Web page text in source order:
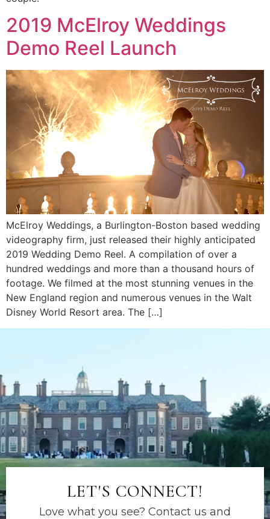
2019 McElroy Weddings
Demo Reel Launch
McElroy Weddings, a Burlington-Boston based wedding
videography firm, just released their highly anticipated
2019 Wedding Demo Reel. A compilation of over a
hundred weddings and more than a thousand hours of
footage. We filmed at the most stunning venues in the
New England region and numerous venues in the Walt
Disney World Resort area. The […]
LET'S CONNECT!
Love what you see? Contact us and